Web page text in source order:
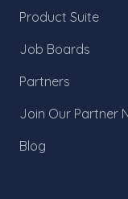
Product Suite
Job Boards
Partners
Join Our Partner
Blog